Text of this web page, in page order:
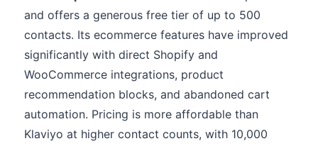
and offers a generous free tier of up to 500
contacts. Its ecommerce features have improved
significantly with direct Shopify and
WooCommerce integrations, product
recommendation blocks, and abandoned cart
automation. Pricing is more affordable than
Klaviyo at higher contact counts, with 10,000